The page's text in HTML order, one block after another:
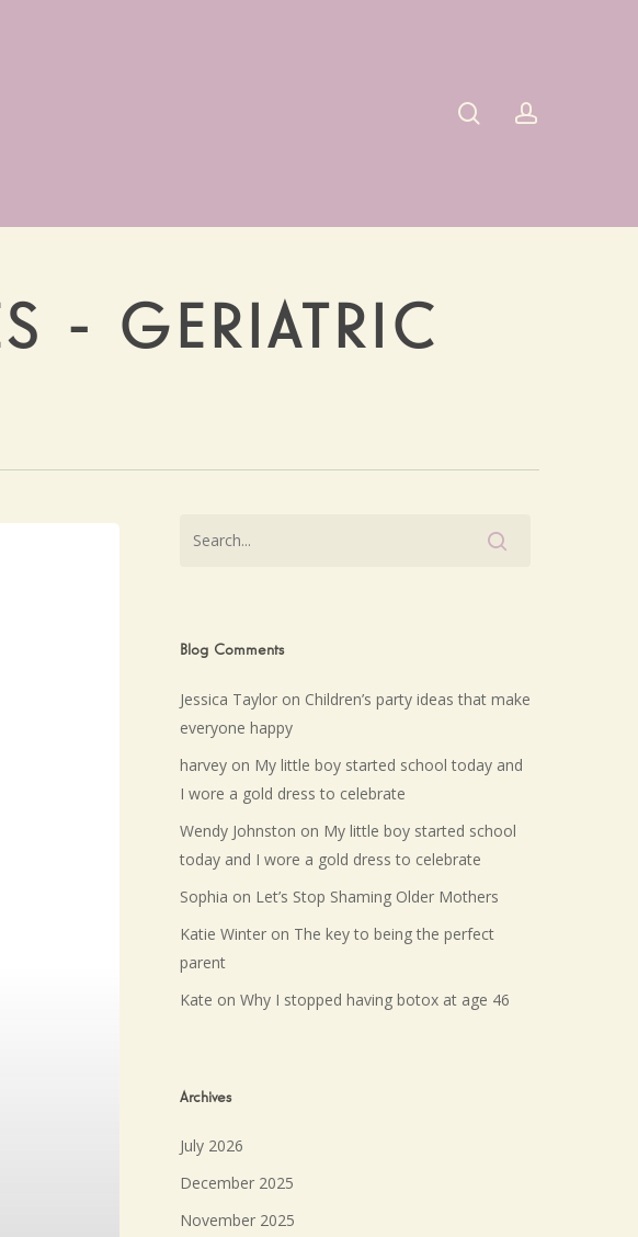
- GERIATRIC
Blog Comments
Jessica Tayloron Children’s party ideas that make
everyone happy
harveyon My little boy started school today and
I wore a gold dress to celebrate
Wendy Johnston on My little boy started school
today and I wore a gold dress to celebrate
Sophia on Let’s Stop Shaming Older Mothers
Katie Winteron The key to being the perfect
parent
Kate on Why I stopped having botox at age 46
Archives
July 2026
December 2025
November 2025